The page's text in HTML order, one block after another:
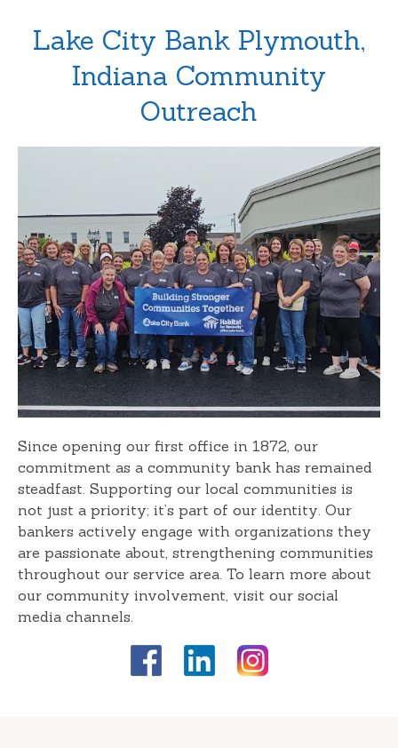
Lake City Bank Plymouth,
Indiana Community
Outreach
Since opening our first office in 1872, our
commitment as a community bank has remained
steadfast. Supporting our local communities is
not just a priority; it’s part of our identity. Our
bankers actively engage with organizations they
are passionate about, strengthening communities
throughout our service area. To learn more about
our community involvement, visit our social
media channels.